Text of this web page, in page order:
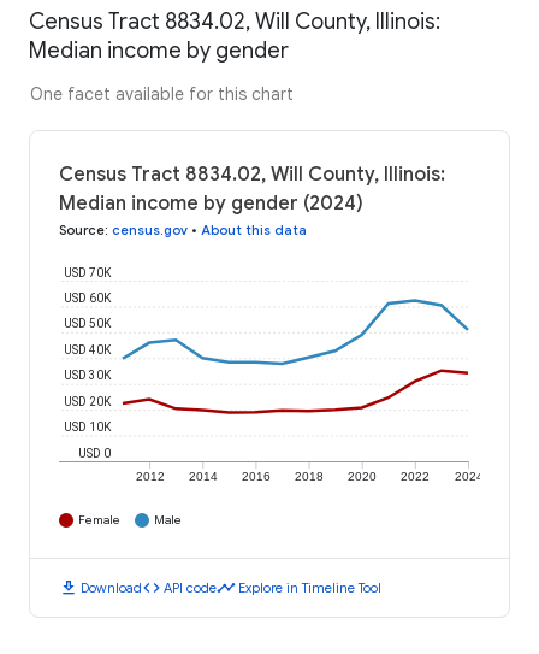
Census Tract 8834.02, Will County, Illinois:
Median income by gender
One facet available for this chart
Census Tract 8834.02, Will County, Illinois:
Median income by gender (2024)
Source: census.gov • About this data
2012 2014 2016 2018 2020 2022 2024
USD 0
USD 10K
USD 20K
USD 30K
USD 40K
USD 50K
USD 60K
USD 70K
Female Male
download Downloadcode API codetimeline Explore in Timeline Tool